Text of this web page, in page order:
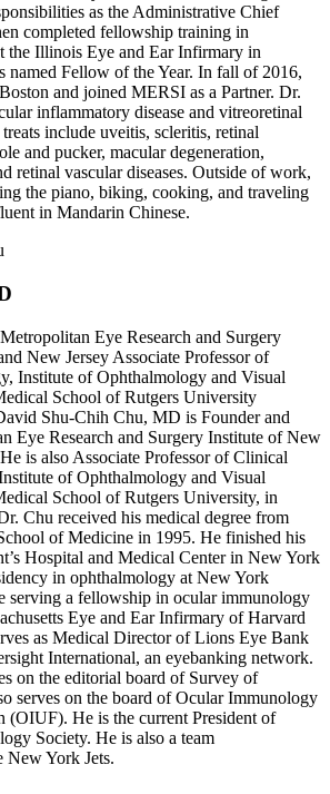
as the Administrative Chief
completed fellowship training in
the Illinois Eye and Ear Infirmary in
named Fellow of the Year. In fall of 2016,
and joined MERSI as a Partner. Dr.
inflammatory disease and vitreoretinal
include uveitis, scleritis, retinal
and pucker, macular degeneration,
retinal vascular diseases. Outside of work,
the piano, biking, cooking, and traveling
in Mandarin Chinese.
Eye Research and Surgery
New Jersey Associate Professor of
Institute of Ophthalmology and Visual
School of Rutgers University
Shu-Chih Chu, MD is Founder and
Eye Research and Surgery Institute of New
is also Associate Professor of Clinical
of Ophthalmology and Visual
School of Rutgers University, in
Chu received his medical degree from
of Medicine in 1995. He finished his
Hospital and Medical Center in New York
in ophthalmology at New York
serving a fellowship in ocular immunology
Eye and Ear Infirmary of Harvard
as Medical Director of Lions Eye Bank
International, an eyebanking network.
on the editorial board of Survey of
serves on the board of Ocular Immunology
(OIUF). He is the current President of
Society. He is also a team
New York Jets.